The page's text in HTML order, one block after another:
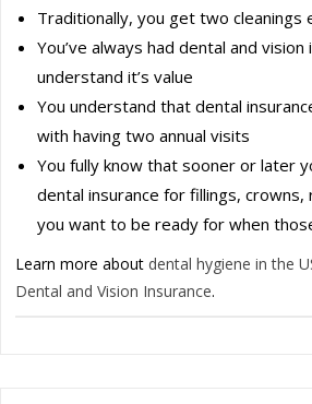
Traditionally, you get two cleanings
You’ve always had dental and vision
understand it’s value
You understand that dental
with having two annual visits
You fully know that sooner or later
dental insurance for fillings, crowns,
you want to be ready for when
Learn more about dental hygiene in the
Dental and Vision Insurance.